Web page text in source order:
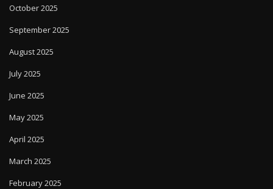
October 2025
September 2025
August 2025
July 2025
June 2025
May 2025
April 2025
March 2025
February 2025